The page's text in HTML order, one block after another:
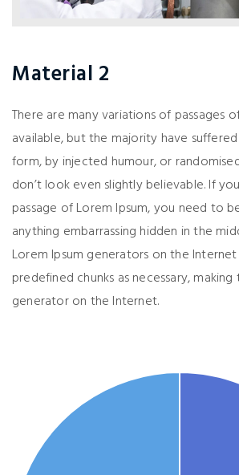
Material 2
There are many variations of passages
available, but the majority have
form, by injected humour, or
don’t look even slightly believable. If
passage of Lorem Ipsum, you need to
anything embarrassing hidden in the
Lorem Ipsum generators on the
predefined chunks as necessary,
generator on the Internet.